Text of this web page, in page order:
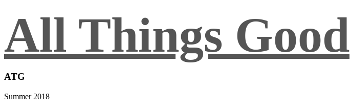
All Things Good
ATG
Summer 2018